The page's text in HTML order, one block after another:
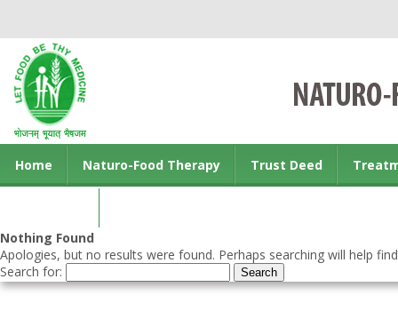
Home Naturo-Food Therapy Trust Deed
Nothing Found
Apologies, but no results were found. Perhaps searching will help
Search for: